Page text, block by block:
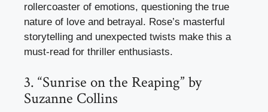
rollercoaster of emotions, questioning the true
nature of love and betrayal. Rose’s masterful
storytelling and unexpected twists make this a
must-read for thriller enthusiasts.
3. “Sunrise on the Reaping” by
Suzanne Collins